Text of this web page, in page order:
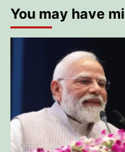
You may have